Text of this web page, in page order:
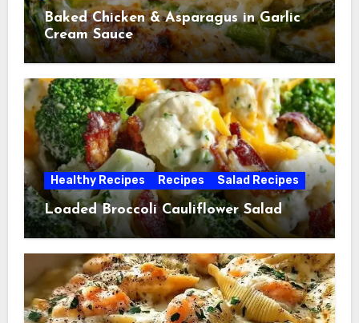
Baked Chicken & Asparagus in Garlic
Cream Sauce
Healthy Recipes Recipes Salad Recipes
Loaded Broccoli Cauliflower Salad